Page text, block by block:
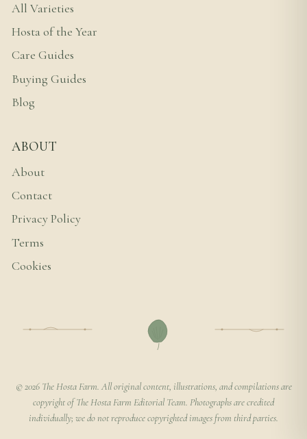
All Varieties
Hosta of the Year
Care Guides
Buying Guides
Blog
ABOUT
About
Contact
Privacy Policy
Terms
Cookies
© 2026 The Hosta Farm. All original content, illustrations, and compilations are
copyright of The Hosta Farm Editorial Team. Photographs are credited
individually; we do not reproduce copyrighted images from third parties.